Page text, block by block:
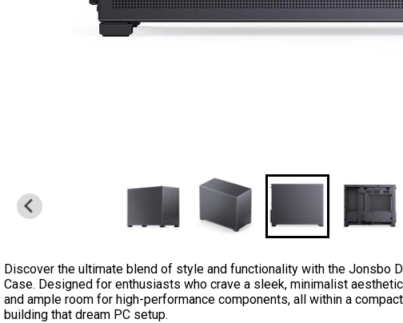
Discover the ultimate blend of style and functionality with the Jonsbo
Case. Designed for enthusiasts who crave a sleek, minimalist
and ample room for high-performance components, all within a
building that dream PC setup.